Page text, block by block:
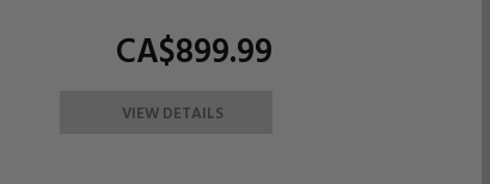
CA$899.99
VIEW DETAILS